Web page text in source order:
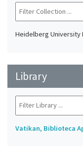
Heidelberg University
Library
Vatikan, Biblioteca